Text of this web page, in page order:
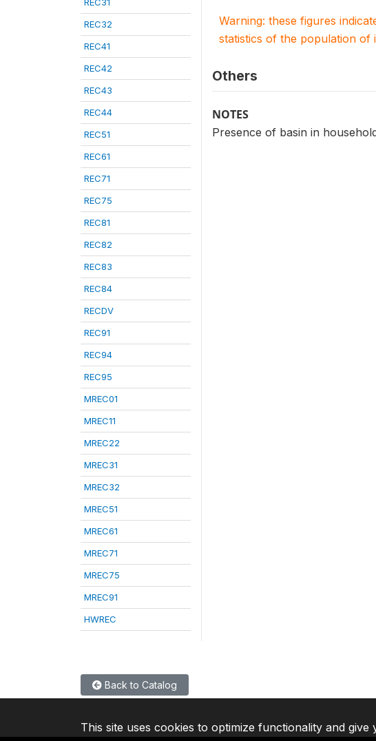
REC32
REC41
REC42
REC43
REC44
REC51
REC61
REC71
REC75
REC81
REC82
REC83
REC84
RECDV
REC91
REC94
REC95
MREC01
MREC11
MREC22
MREC31
MREC32
MREC51
MREC61
MREC71
MREC75
MREC91
HWREC
Warning: these figures
statistics of the population of
Others
NOTES
Presence of basin in
Back to Catalog
This site uses cookies to optimize functionality and